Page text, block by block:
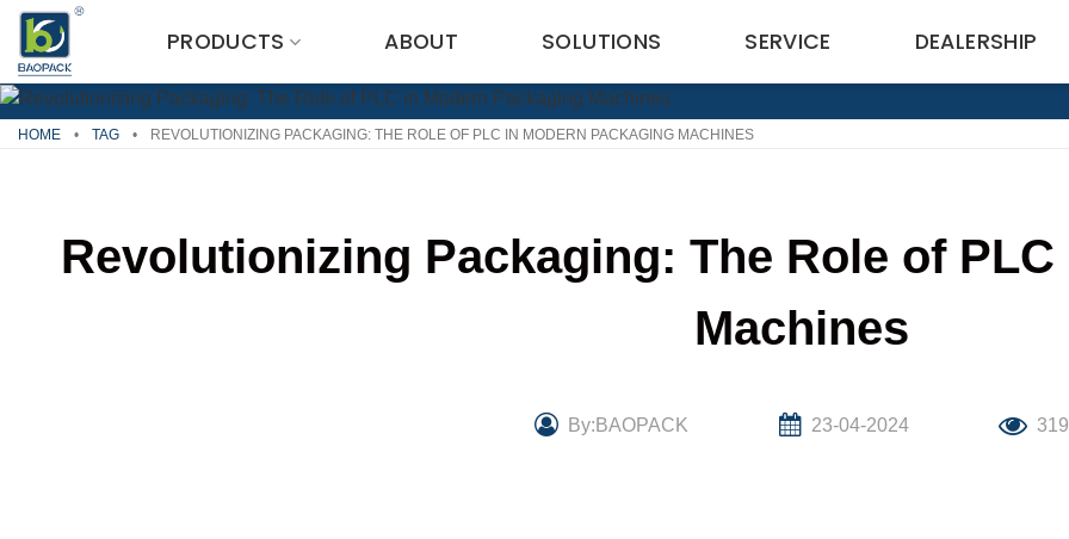
Skip
content
PRODUCTS ABOUT SOLUTIONS SERVICE DEALERSHIP
HOME • TAG • REVOLUTIONIZING PACKAGING: THE ROLE OF PLC IN MODERN PACKAGING MACHINES
Revolutionizing Packaging: The Role of
Machines
By:BAOPACK 23-04-2024 319